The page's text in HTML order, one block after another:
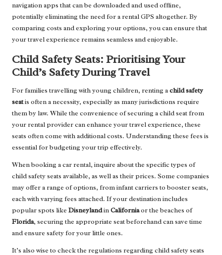
navigation apps that can be downloaded and used offline,
potentially eliminating the need for a rental GPS altogether. By
comparing costs and exploring your options, you can ensure that
your travel experience remains seamless and enjoyable.
Child Safety Seats: Prioritising Your
Child’s Safety During Travel
For families travelling with young children, renting achild safety
seatis often a necessity, especially as many jurisdictions require
them by law. While the convenience of securing a child seat from
your rental provider can enhance your travel experience, these
seats often come with additional costs. Understanding these fees is
essential for budgeting your trip effectively.
When booking a car rental, inquire about the specific types of
child safety seats available, as well as their prices. Some companies
may offer a range of options, from infant carriers to booster seats,
each with varying fees attached. If your destination includes
popular spots like DisneylandinCaliforniaor the beaches of
Florida, securing the appropriate seat beforehand can save time
and ensure safety for your little ones.
It’s also wise to check the regulations regarding child safety seats